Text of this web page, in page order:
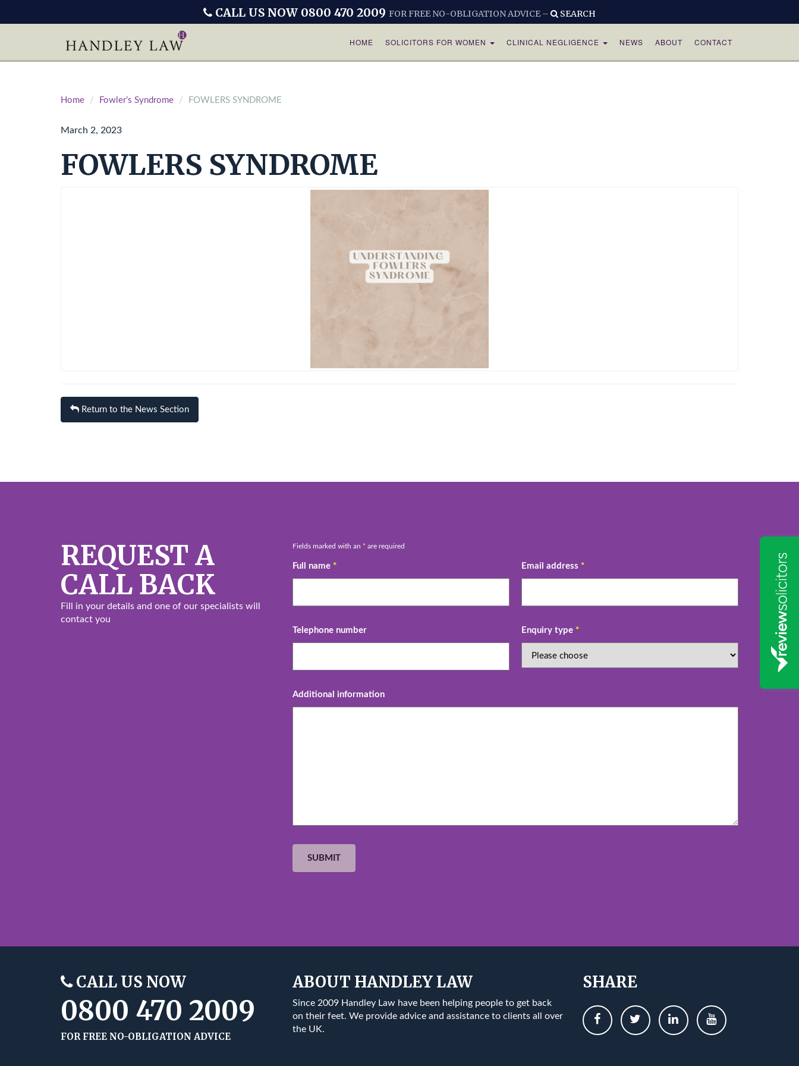
HOME SOLICITORS FOR WOMEN CLINICAL NEGLIGENCE NEWS ABOUT CONTACT
CALL US NOW 0800 470 2009 FOR FREE NO-OBLIGATION ADVICE – SEARCH
Home Fowler’s Syndrome FOWLERS SYNDROME
March 2, 2023
FOWLERS SYNDROME
Return to the News Section
REQUEST A
CALL BACK
Fill in your details and one of our specialists will
contact you
Fields marked with an * are required
Full name * Email address *
Telephone number Enquiry type *
Additional information
CALL US NOW
0800 470 2009
FOR FREE NO-OBLIGATION ADVICE
ABOUT HANDLEY LAW
Since 2009 Handley Law have been helping people to get back
on their feet. We provide advice and assistance to clients all over
the UK.
SHARE